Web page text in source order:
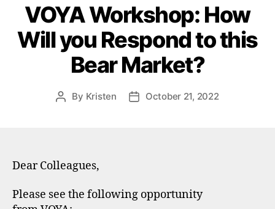
VOYA Workshop: How
Will you Respond to this
Bear Market?
Post
By Kristen
PostOctober 21, 2022
Dear Colleagues,
Please see the following opportunity